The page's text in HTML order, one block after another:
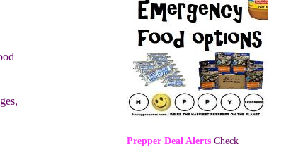
Prepper Deal AlertsCheck